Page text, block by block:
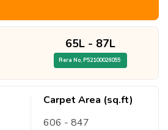
65L - 87L
Rera No,P52100026055
Carpet Area (sq.ft)
606 - 847